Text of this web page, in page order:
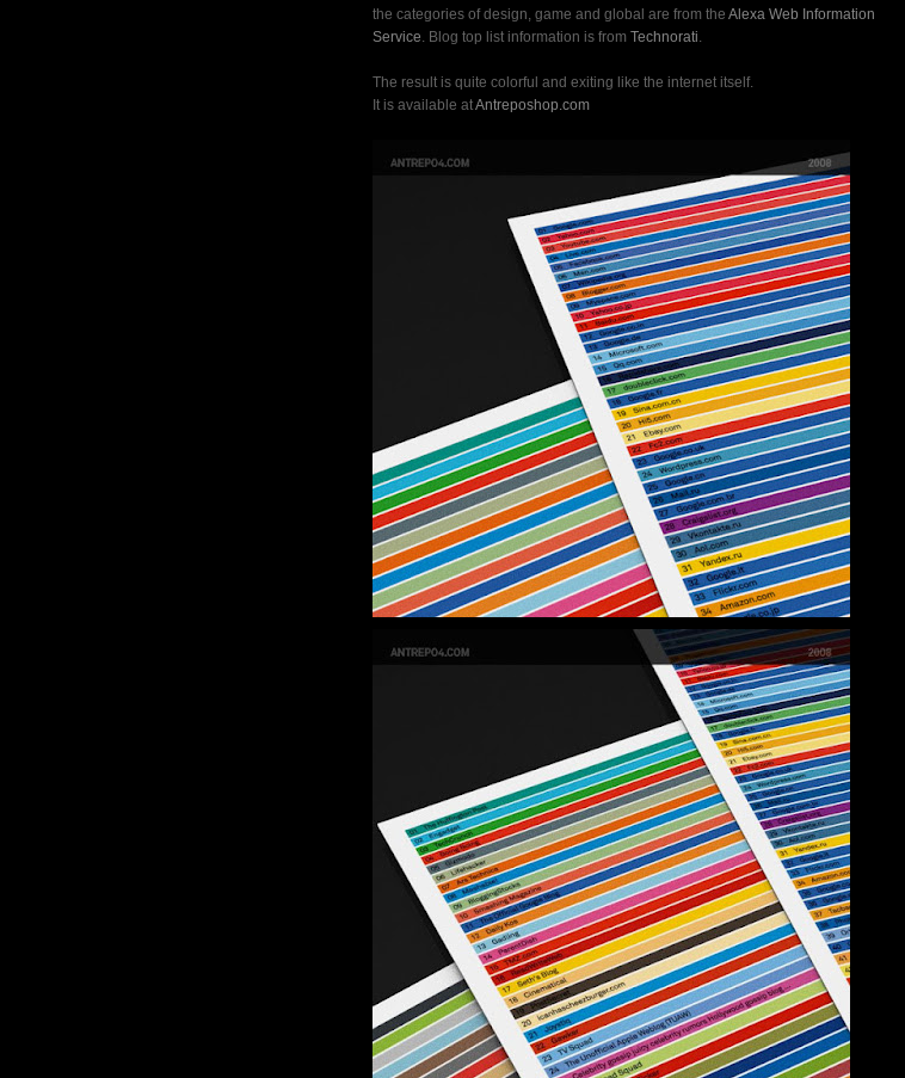
the categories of design, game and global are from the Alexa Web Information
Service. Blog top list information is from Technorati.
The result is quite colorful and exiting like the internet itself.
It is available atAntreposhop.com